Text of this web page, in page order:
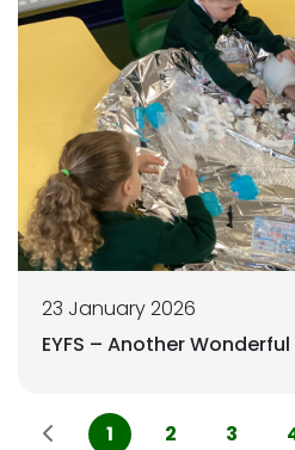
23 January 2026
EYFS – Another
1 2 3